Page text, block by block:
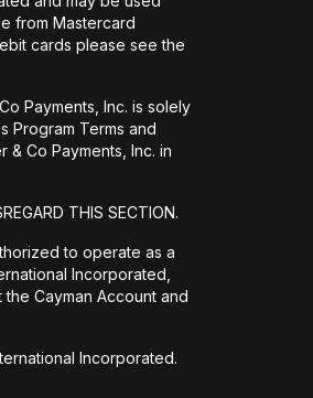
from Mastercard
cards please see the
Payments, Inc. is solely
Program Terms and
Co Payments, Inc. in
THIS SECTION.
to operate as a
Incorporated,
Cayman Account and
Incorporated.